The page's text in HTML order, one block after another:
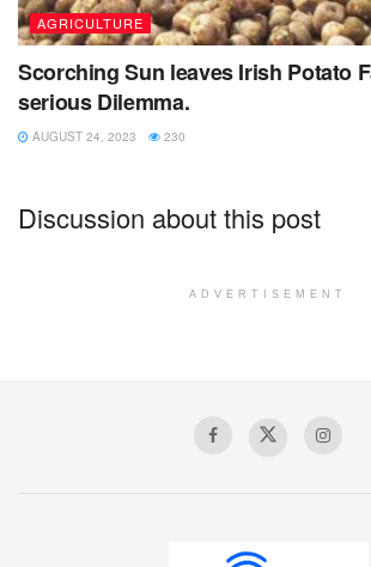
AGRICULTURE
Scorching Sun leaves Irish Potato
serious Dilemma.
AUGUST 24, 2023 230
Discussion about this post
ADVERTISEMENT